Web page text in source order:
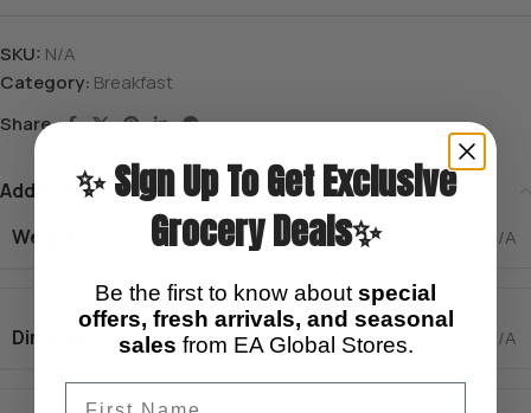
SKU: N/A
Category: Breakfast
Share:
Additional information
Weight
N/A
Dimensions N/A
✨ Sign Up To Get Exclusive
Grocery Deals✨
Be the first to know about special
offers, fresh arrivals, and seasonal
sales from EA Global Stores.